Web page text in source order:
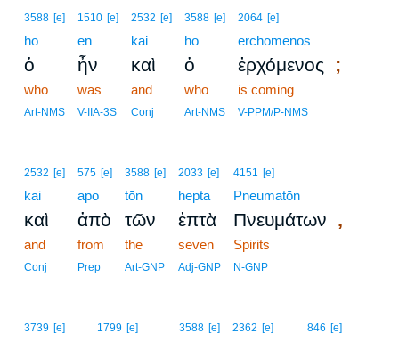
3588 [e]
ho
ὁ
who
Art-NMS
1510 [e]
ēn
ἦν
was
V-IIA-3S
2532 [e]
kai
καὶ
and
Conj
3588 [e]
ho
ὁ
who
Art-NMS
2064 [e]
erchomenos
ἐρχόμενος ;
is coming
V-PPM/P-NMS
2532 [e]
kai
καὶ
and
Conj
575 [e]
apo
ἀπὸ
from
Prep
3588 [e]
tōn
τῶν
the
Art-GNP
2033 [e]
hepta
ἑπτὰ
seven
Adj-GNP
4151 [e]
Pneumatōn
Πνευμάτων ,
Spirits
N-GNP
3739 [e] 1799 [e] 3588 [e] 2362 [e] 846 [e]